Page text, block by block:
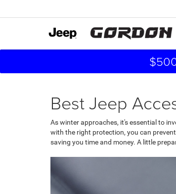
Best Jeep
As winter approaches, it's essential to
with the right protection, you can
saving you time and money. A little